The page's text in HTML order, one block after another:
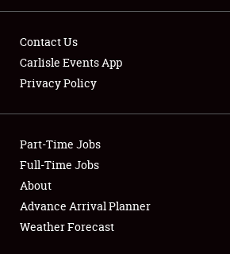
Showfield
Club Relations
Full-Time Jobs
About
Contact Us
Carlisle Events App
Privacy Policy
Part-Time Jobs
Full-Time Jobs
About
Advance Arrival Planner
Weather Forecast